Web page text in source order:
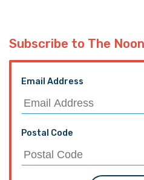
Subscribe to The
Email Address
Postal Code